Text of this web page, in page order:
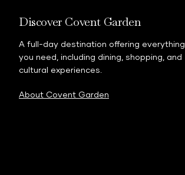
Discover Covent Garden
A full-day destination offering everything
you need, including dining, shopping, and
cultural experiences.
About Covent Garden